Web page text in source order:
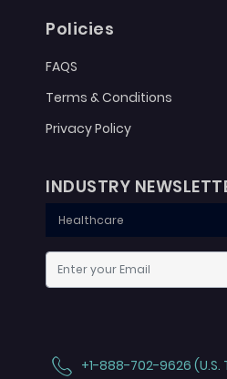
Policies
FAQS
Terms & Conditions
Privacy Policy
INDUSTRY
+1-888-702-9626 (U.S.